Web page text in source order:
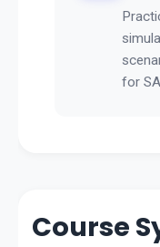
for
Course